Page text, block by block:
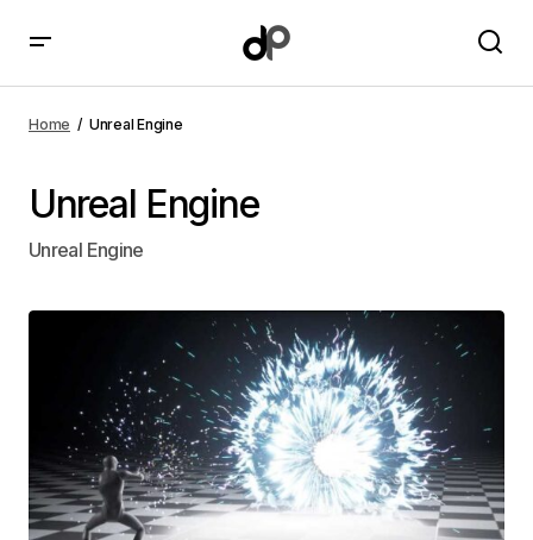
Home Unreal Engine
Unreal Engine
Unreal Engine